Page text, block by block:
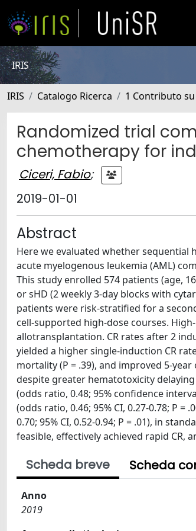
IRIS
IRIS Catalogo Ricerca 1 Contributo su
Randomized trial
chemotherapy for
Ciceri, Fabio;
2019-01-01
Abstract
Here we evaluated whether sequential
acute myelogenous leukemia (AML)
This study enrolled 574 patients (age,
or sHD (2 weekly 3-day blocks with
patients were risk-stratified for a
cell-supported high-dose courses.
allotransplantation. CR rates after 2
yielded a higher single-induction CR
mortality (P = .39), and improved 5-year
despite greater hematotoxicity
(odds ratio, 0.48; 95% confidence
(odds ratio, 0.46; 95% CI, 0.27-0.78; P
0.70; 95% CI, 0.52-0.94; P = .01), in
feasible, effectively achieved rapid CR,
Scheda breve Scheda
Anno
2019